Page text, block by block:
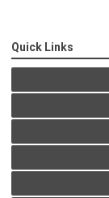
Quick Links